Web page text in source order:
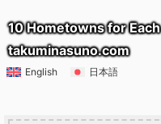
10 Hometowns for Each
takuminasuno.com
English 日本語